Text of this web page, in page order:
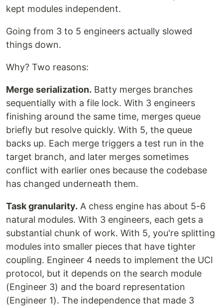
kept modules independent.
Going from 3 to 5 engineers actually slowed
things down.
Why? Two reasons:
Merge serialization. Batty merges branches
sequentially with a file lock. With 3 engineers
finishing around the same time, merges queue
briefly but resolve quickly. With 5, the queue
backs up. Each merge triggers a test run in the
target branch, and later merges sometimes
conflict with earlier ones because the codebase
has changed underneath them.
Task granularity. A chess engine has about 5-6
natural modules. With 3 engineers, each gets a
substantial chunk of work. With 5, you're splitting
modules into smaller pieces that have tighter
coupling. Engineer 4 needs to implement the UCI
protocol, but it depends on the search module
(Engineer 3) and the board representation
(Engineer 1). The independence that made 3